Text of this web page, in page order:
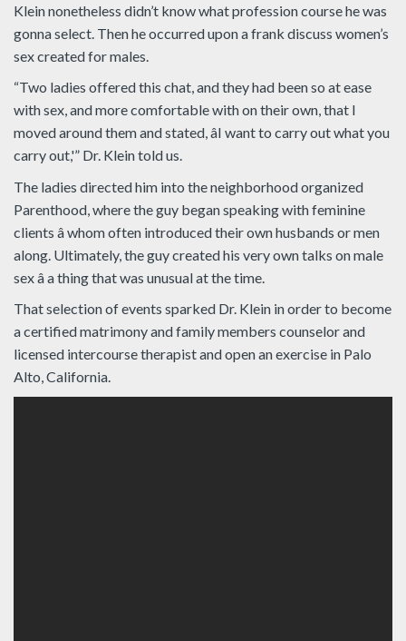
Klein nonetheless didn’t know what profession course he was
gonna select. Then he occurred upon a frank discuss women’s
sex created for males.
“Two ladies offered this chat, and they had been so at ease
with sex, and more comfortable with on their own, that I
moved around them and stated, âI want to carry out what you
carry out,'” Dr. Klein told us.
The ladies directed him into the neighborhood organized
Parenthood, where the guy began speaking with feminine
clients â whom often introduced their own husbands or men
along. Ultimately, the guy created his very own talks on male
sex â a thing that was unusual at the time.
That selection of events sparked Dr. Klein in order to become
a certified matrimony and family members counselor and
licensed intercourse therapist and open an exercise in Palo
Alto, California.